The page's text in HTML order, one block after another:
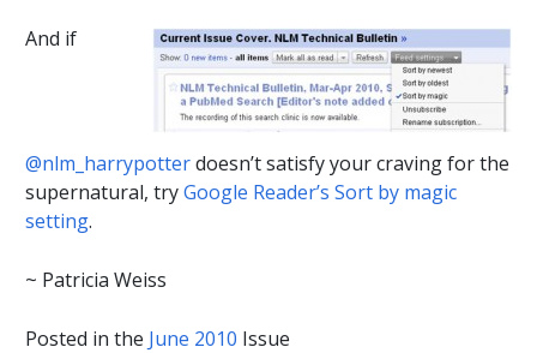
And if
@nlm_harrypotterdoesn’t satisfy your craving for the
supernatural, tryGoogle Reader’s Sort by magic
setting.
~ Patricia Weiss
Posted in the June 2010 Issue